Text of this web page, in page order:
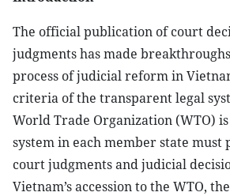
The official publication of court
judgments has made
process of judicial reform in
criteria of the transparent legal
World Trade Organization (WTO)
system in each member state
court judgments and judicial
Vietnam’s accession to the WTO,